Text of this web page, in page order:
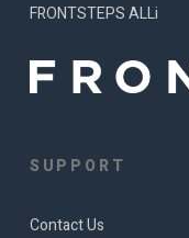
FRONTSTEPS ALLi
SUPPORT
Contact Us